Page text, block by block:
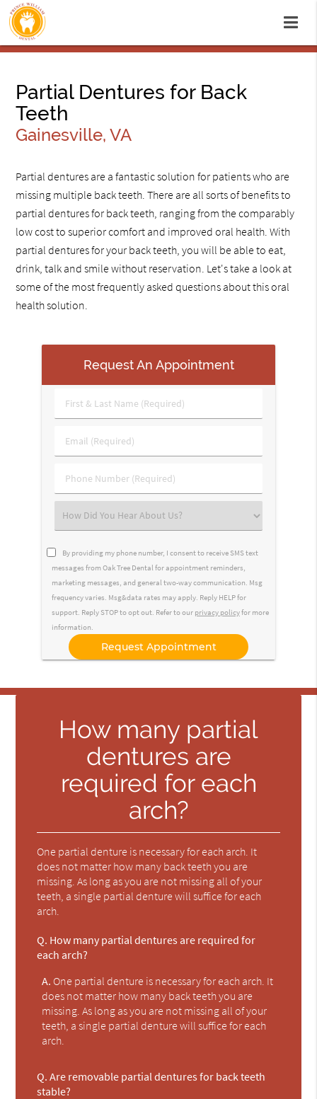
Partial Dentures for Back
Teeth
Gainesville, VA
Partial dentures are a fantastic solution for patients who are
missing multiple back teeth. There are all sorts of benefits to
partial dentures for back teeth, ranging from the comparably
low cost to superior comfort and improved oral health. With
partial dentures for your back teeth, you will be able to eat,
drink, talk and smile without reservation. Let's take a look at
some of the most frequently asked questions about this oral
health solution.
Request An Appointment
First
&
Name
Email
(Required)
Phone
Number
Select
an
By providing my phone number, I consent to receive SMS text
messages from Oak Tree Dental for appointment reminders,
marketing messages, and general two-way communication. Msg
frequency varies. Msg&data rates may apply. Reply HELP for
support. Reply STOP to opt out. Refer to our privacy policyfor more
information.
How many partial
dentures are
required for each
arch?
One partial denture is necessary for each arch. It
does not matter how many back teeth you are
missing. As long as you are not missing all of your
teeth, a single partial denture will suffice for each
arch.
Q. How many partial dentures are required for
each arch?
A. One partial denture is necessary for each arch. It
does not matter how many back teeth you are
missing. As long as you are not missing all of your
teeth, a single partial denture will suffice for each
arch.
Q. Are removable partial dentures for back teeth
stable?